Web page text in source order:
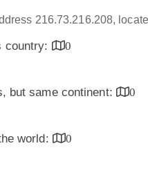
216.73.216.208,
country:
0
but same continent:
0
world:
0